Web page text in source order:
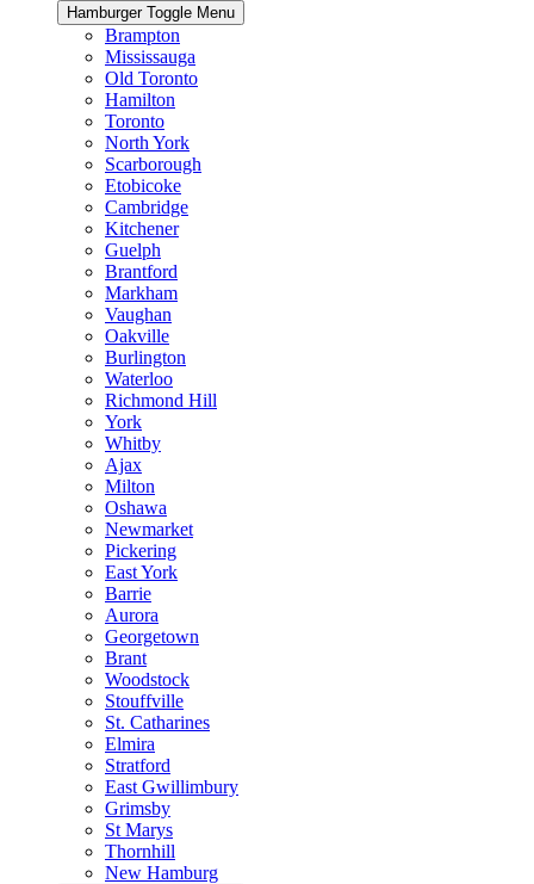
Hamburger Toggle Menu
Brampton
Mississauga
Old Toronto
Hamilton
Toronto
North York
Scarborough
Etobicoke
Cambridge
Kitchener
Guelph
Brantford
Markham
Vaughan
Oakville
Burlington
Waterloo
Richmond Hill
York
Whitby
Ajax
Milton
Oshawa
Newmarket
Pickering
East York
Barrie
Aurora
Georgetown
Brant
Woodstock
Stouffville
St. Catharines
Elmira
Stratford
East Gwillimbury
Grimsby
St Marys
Thornhill
New Hamburg